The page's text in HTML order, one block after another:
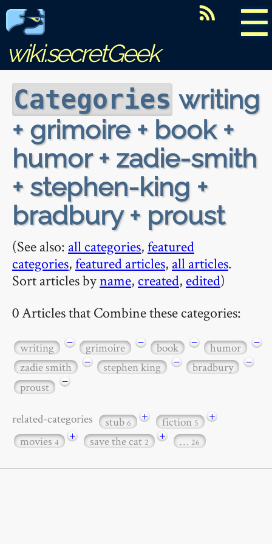
☰
wiki.secretGeek
Categories writing
+ grimoire + book +
humor + zadie-smith
+ stephen-king +
bradbury + proust
(See also: all categories,featured
categories,featured articles, all articles.
Sort articles byname, created, edited)
0 Articles that Combine these categories:
writing − grimoire − book − humor
−
zadie smith
− stephen king − bradbury
−
proust
−
related-categories stub6 + fiction5
+
movies4 + save the cat2 + … 26